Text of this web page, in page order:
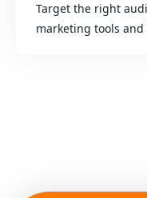
Target the right
marketing tools